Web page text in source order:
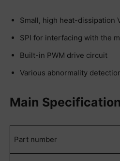
Small, high heat-dissipation
SPI for interfacing with the
Built-in PWM drive circuit
Various abnormality
Main
Part number